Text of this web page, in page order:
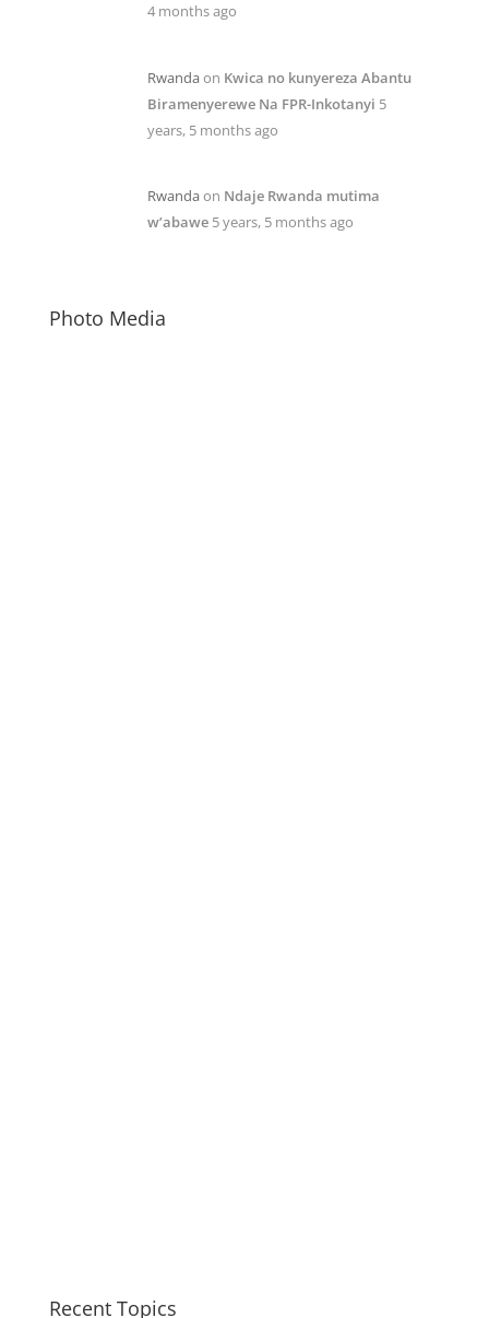
4 months ago
Rwandaon Kwica no kunyereza Abantu
Biramenyerewe Na FPR-Inkotanyi 5
years, 5 months ago
Rwandaon Ndaje Rwanda mutima
w’abawe 5 years, 5 months ago
Photo Media
Recent Topics